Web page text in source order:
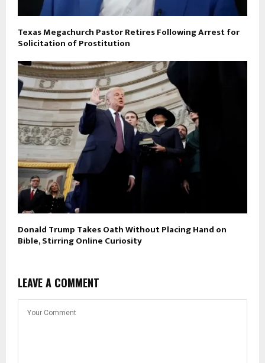
Texas Megachurch Pastor Retires Following Arrest for
Solicitation of Prostitution
Donald Trump Takes Oath Without Placing Hand on
Bible, Stirring Online Curiosity
LEAVE A COMMENT